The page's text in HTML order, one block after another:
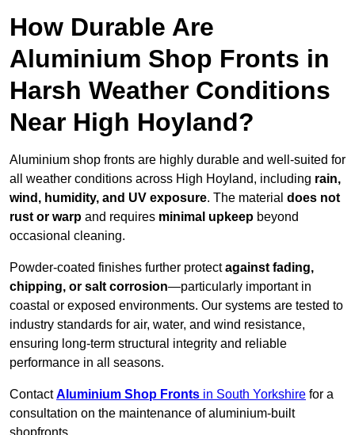
How Durable Are
Aluminium Shop Fronts in
Harsh Weather Conditions
Near High Hoyland?
Aluminium shop fronts are highly durable and well-suited for
all weather conditions across High Hoyland, including rain,
wind, humidity, and UV exposure. The material does not
rust or warp and requires minimal upkeep beyond
occasional cleaning.
Powder-coated finishes further protectagainst fading,
chipping, or salt corrosion—particularly important in
coastal or exposed environments. Our systems are tested to
industry standards for air, water, and wind resistance,
ensuring long-term structural integrity and reliable
performance in all seasons.
ContactAluminium Shop Fronts in South Yorkshire for a
consultation on the maintenance of aluminium-built